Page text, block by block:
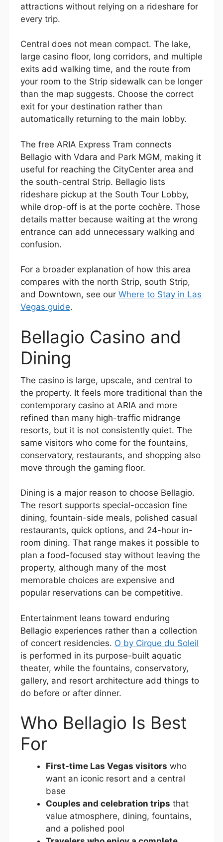
attractions without relying on a rideshare for
every trip.
Central does not mean compact. The lake,
large casino floor, long corridors, and multiple
exits add walking time, and the route from
your room to the Strip sidewalk can be longer
than the map suggests. Choose the correct
exit for your destination rather than
automatically returning to the main lobby.
The free ARIA Express Tram connects
Bellagio with Vdara and Park MGM, making it
useful for reaching the CityCenter area and
the south-central Strip. Bellagio lists
rideshare pickup at the South Tour Lobby,
while drop-off is at the porte cochère. Those
details matter because waiting at the wrong
entrance can add unnecessary walking and
confusion.
For a broader explanation of how this area
compares with the north Strip, south Strip,
and Downtown, see our Where to Stay in Las
Vegas guide.
Bellagio Casino and
Dining
The casino is large, upscale, and central to
the property. It feels more traditional than the
contemporary casino at ARIA and more
refined than many high-traffic midrange
resorts, but it is not consistently quiet. The
same visitors who come for the fountains,
conservatory, restaurants, and shopping also
move through the gaming floor.
Dining is a major reason to choose Bellagio.
The resort supports special-occasion fine
dining, fountain-side meals, polished casual
restaurants, quick options, and 24-hour in-
room dining. That range makes it possible to
plan a food-focused stay without leaving the
property, although many of the most
memorable choices are expensive and
popular reservations can be competitive.
Entertainment leans toward enduring
Bellagio experiences rather than a collection
of concert residencies. O by Cirque du Soleil
is performed in its purpose-built aquatic
theater, while the fountains, conservatory,
gallery, and resort architecture add things to
do before or after dinner.
Who Bellagio Is Best
For
First-time Las Vegas visitors who
want an iconic resort and a central
base
Couples and celebration trips that
value atmosphere, dining, fountains,
and a polished pool